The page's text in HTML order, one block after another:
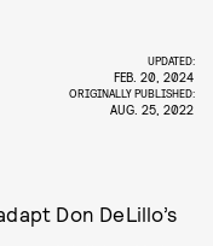
UPDATED:
FEB. 20, 2024
ORIGINALLY PUBLISHED:
AUG. 25, 2022
Don DeLillo’s